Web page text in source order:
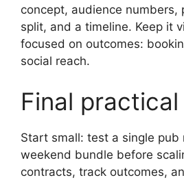
concept, audience numbers,
split, and a timeline. Keep it
focused on outcomes:
social reach.
Final
Start small: test a single pub
weekend bundle before
contracts, track outcomes,